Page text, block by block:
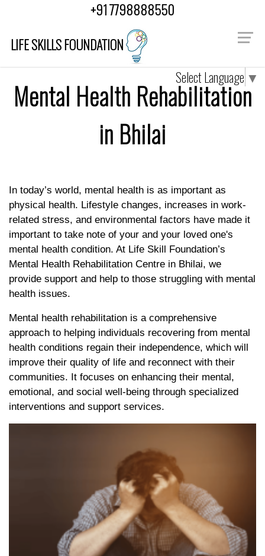
+91 7798888550
LIFE SKILLS FOUNDATION
Select Language ▼
Mental Health Rehabilitation
in Bhilai
In today’s world, mental health is as important as
physical health. Lifestyle changes, increases in work-
related stress, and environmental factors have made it
important to take note of your and your loved one's
mental health condition. At Life Skill Foundation’s
Mental Health Rehabilitation Centre in Bhilai, we
provide support and help to those struggling with mental
health issues.
Mental health rehabilitation is a comprehensive
approach to helping individuals recovering from mental
health conditions regain their independence, which will
improve their quality of life and reconnect with their
communities. It focuses on enhancing their mental,
emotional, and social well-being through specialized
interventions and support services.